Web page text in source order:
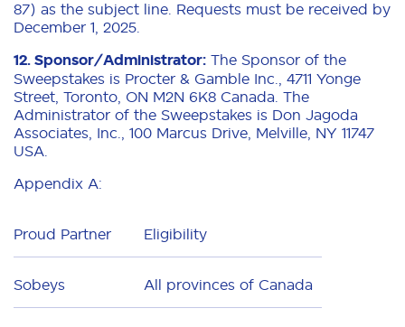
87) as the subject line. Requests must be received by
December 1, 2025.
12. Sponsor/Administrator: The Sponsor of the
Sweepstakes is Procter & Gamble Inc., 4711 Yonge
Street, Toronto, ON M2N 6K8 Canada. The
Administrator of the Sweepstakes is Don Jagoda
Associates, Inc., 100 Marcus Drive, Melville, NY 11747
USA.
Appendix A:
Proud Partner Eligibility
Sobeys All provinces of Canada